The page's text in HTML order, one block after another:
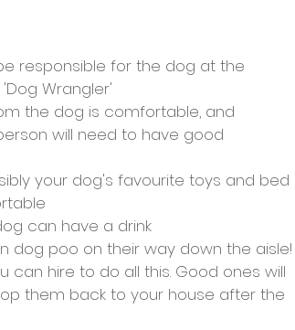
responsible for the dog at the
Wrangler'
the dog is comfortable, and
will need to have good
your dog's favourite toys and bed
can have a drink
dog poo on their way down the aisle!
hire to do all this. Good ones will
them back to your house after the